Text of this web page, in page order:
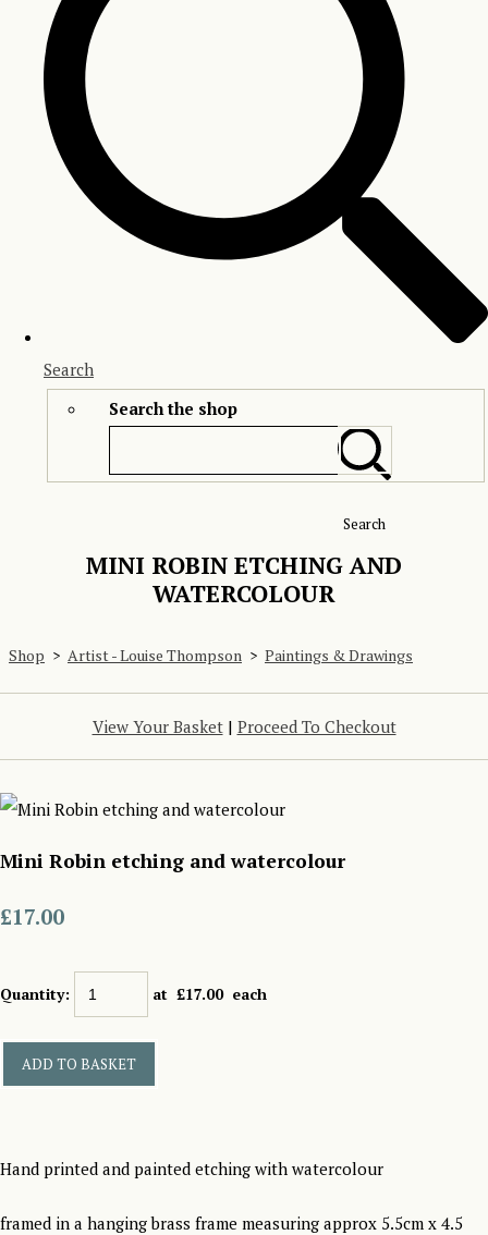
Search
Search the shop
Search
MINI ROBIN ETCHING AND
WATERCOLOUR
Shop > Artist - Louise Thompson > Paintings & Drawings
View Your Basket| Proceed To Checkout
Mini Robin etching and watercolour
£17.00
Quantity: at £17.00each
ADD TO BASKET
Hand printed and painted etching with watercolour
framed in a hanging brass frame measuring approx 5.5cm x 4.5